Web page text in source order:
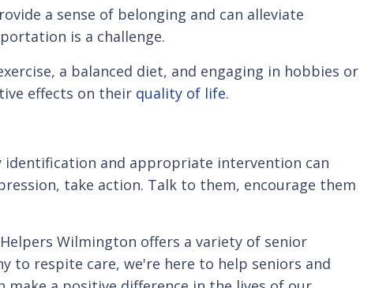
a sense of belonging and can alleviate
is a challenge.
a balanced diet, and engaging in hobbies or
effects on their quality of life.
identification and appropriate intervention can
take action. Talk to them, encourage them
Wilmington offers a variety of senior
to respite care, we're here to help seniors and